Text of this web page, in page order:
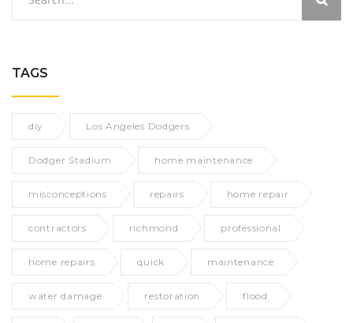
TAGS
diy Los Angeles Dodgers
Dodger Stadium home maintenance
misconceptions repairs home repair
contractors richmond professional
home repairs quick maintenance
water damage restoration flood